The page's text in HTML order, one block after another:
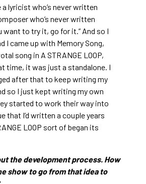
a lyricist who’s never written
who’s never written
want to try it, go for it.” And so I
I came up with Memory Song,
song in A STRANGE LOOP,
time, it was just a standalone. I
after that to keep writing my
so I just kept writing my own
started to work their way into
that I’d written a couple years
LOOP sort of began its
the development process. How
show to go from that idea to